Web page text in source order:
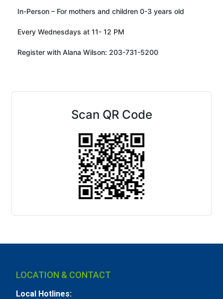
In-Person – For mothers and children 0-3 years old
Every Wednesdays at 11- 12 PM
Register with Alana Wilson: 203-731-5200
Scan QR Code
LOCATION & CONTACT
Local Hotlines: